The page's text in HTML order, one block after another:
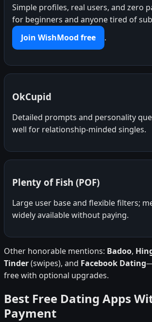
Simple profiles, real users, and zero
for beginners and anyone tired of
Join WishMood free
.
OkCupid
Detailed prompts and personality
well for relationship-minded singles.
Plenty of Fish (POF)
Large user base and flexible filters;
widely available without paying.
Other honorable mentions: Badoo,
Tinder(swipes), and Facebook Dating
free with optional upgrades.
Best Free Dating Apps
Payment